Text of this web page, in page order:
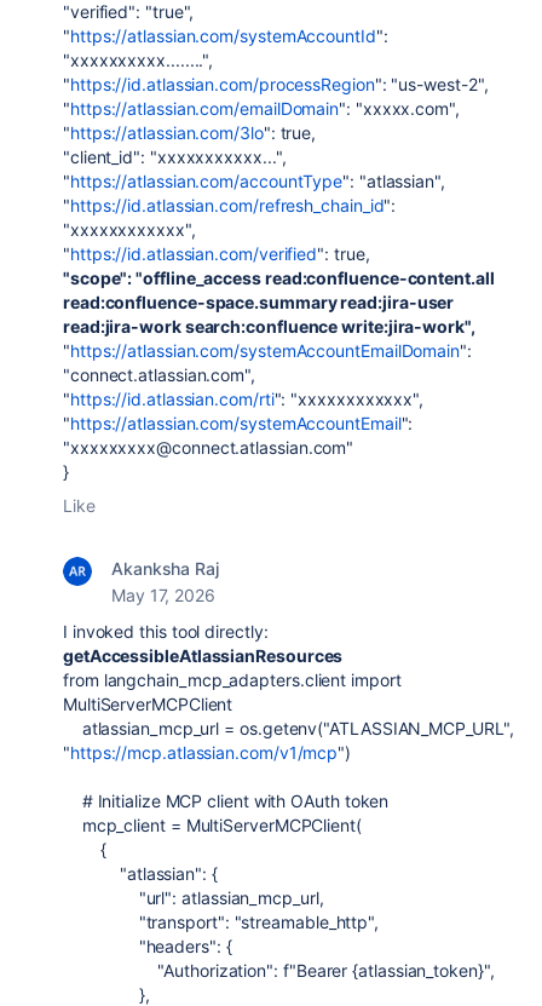
"verified": "true",
"https://atlassian.com/systemAccountId":
"xxxxxxxxxx........",
"https://id.atlassian.com/processRegion": "us-west-2",
"https://atlassian.com/emailDomain": "xxxxx.com",
"https://atlassian.com/3lo": true,
"client_id": "xxxxxxxxxxx...",
"https://atlassian.com/accountType": "atlassian",
"https://id.atlassian.com/refresh_chain_id":
"xxxxxxxxxxxx",
"https://id.atlassian.com/verified": true,
"scope": "offline_access read:confluence-content.all
read:confluence-space.summary read:jira-user
read:jira-work search:confluence write:jira-work",
"https://atlassian.com/systemAccountEmailDomain":
"connect.atlassian.com",
"https://id.atlassian.com/rti": "xxxxxxxxxxxx",
"https://atlassian.com/systemAccountEmail":
"xxxxxxxxx@connect.atlassian.com"
}
Like
Akanksha Raj
May 17, 2026
I invoked this tool directly:
getAccessibleAtlassianResources
from langchain_mcp_adapters.client import
MultiServerMCPClient
atlassian_mcp_url = os.getenv("ATLASSIAN_MCP_URL",
"https://mcp.atlassian.com/v1/mcp")
# Initialize MCP client with OAuth token
mcp_client = MultiServerMCPClient(
{
"atlassian": {
"url":atlassian_mcp_url,
"transport": "streamable_http",
"headers": {
"Authorization": f"Bearer{atlassian_token}",
},